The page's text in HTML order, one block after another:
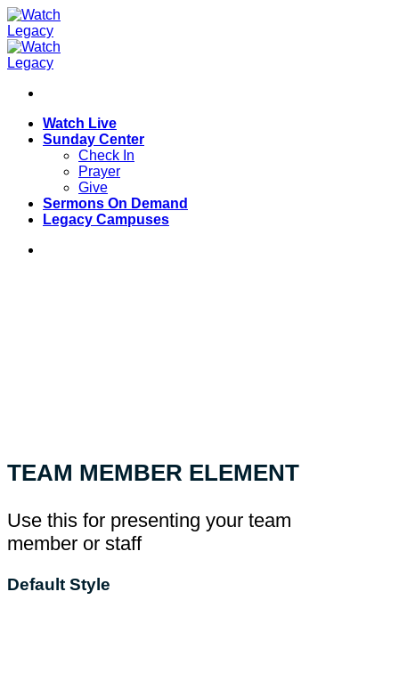
Skip
to
content
Watch Live
Sunday Center
Check In
Prayer
Give
Sermons On Demand
Legacy Campuses
TEAM MEMBER ELEMENT
Use this for presenting your team
member or staff
Default Style